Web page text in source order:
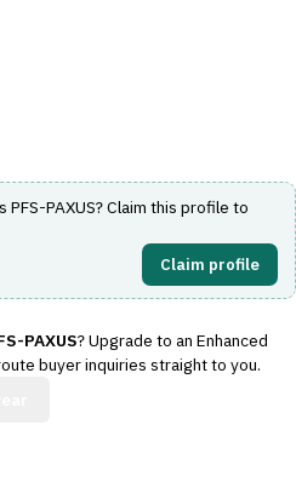
PFS-PAXUS? Claim this profile to
Claim profile
PAXUS? Upgrade to an Enhanced
buyer inquiries straight to you.